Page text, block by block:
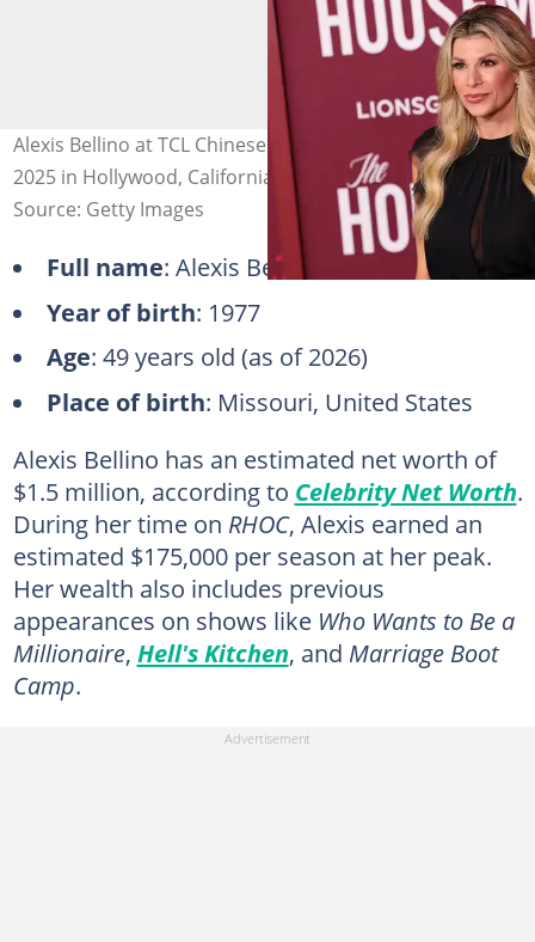
Alexis Bellino at TCL Chinese Theatre on 15 December
2025 in Hollywood, California. Photo: Brianna Bryson
Source: Getty Images
Full name: Alexis Bellino
Year of birth: 1977
Age: 49 years old (as of 2026)
Place of birth: Missouri, United States
Alexis Bellino has an estimated net worth of
$1.5 million, according to Celebrity Net Worth.
During her time on RHOC, Alexis earned an
estimated $175,000 per season at her peak.
Her wealth also includes previous
appearances on shows like Who Wants to Be a
Millionaire, Hell's Kitchen, and Marriage Boot
Camp.